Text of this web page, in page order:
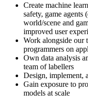
Create machine
safety, game
world/scene and
improved user
Work alongside our
programmers on
Own data analysis
team of labellers
Design, implement,
Gain exposure to
models at scale